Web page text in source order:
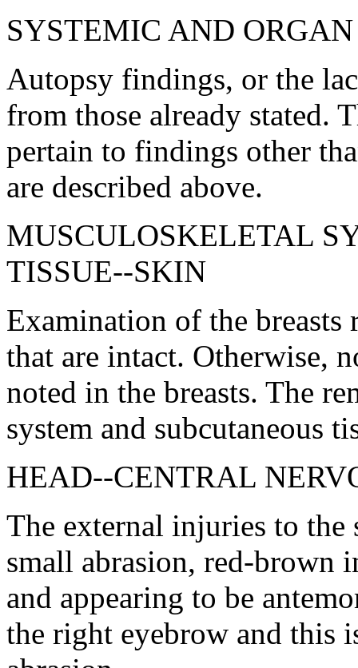
SYSTEMIC AND
Autopsy findings, or the
from those already stated.
pertain to findings other
are described above.
MUSCULOSKELETAL
TISSUE--SKIN
Examination of the
that are intact. Otherwise,
noted in the breasts. The
system and subcutaneous
HEAD--CENTRAL
The external injuries to the
small abrasion, red-brown
and appearing to be
the right eyebrow and this